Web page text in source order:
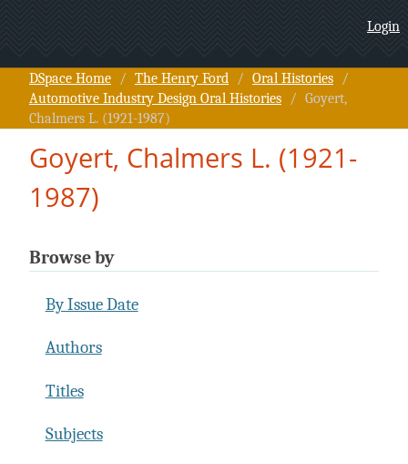
1987)
Login
DSpace Home / The Henry Ford / Oral Histories
/
Automotive Industry Design Oral Histories
/ Goyert,
Chalmers L. (1921-1987)
Goyert, Chalmers L. (1921-
1987)
Browse by
By Issue Date
Authors
Titles
Subjects